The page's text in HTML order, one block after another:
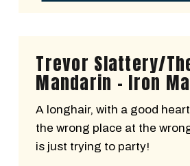
Trevor Slattery/
Mandarin - Iron
A longhair, with a good
the wrong place at the
is just trying to party!